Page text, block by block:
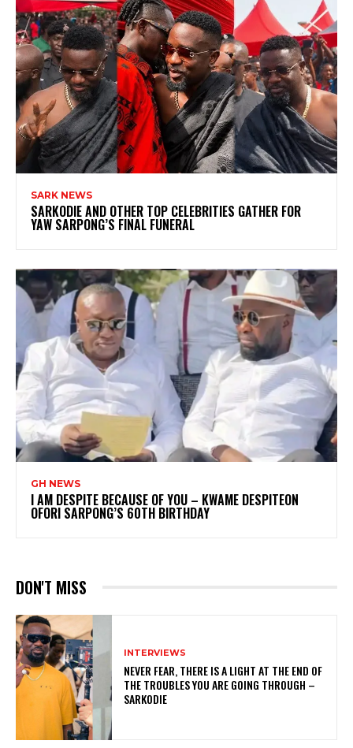
SARK NEWS
SARKODIE AND OTHER TOP CELEBRITIES GATHER FOR
YAW SARPONG’S FINAL FUNERAL
GH NEWS
I AM DESPITE BECAUSE OF YOU – KWAME DESPITEON
OFORI SARPONG’S 60TH BIRTHDAY
DON'T MISS
INTERVIEWS
NEVER FEAR, THERE IS A LIGHT AT THE END OF
THE TROUBLES YOU ARE GOING THROUGH –
SARKODIE